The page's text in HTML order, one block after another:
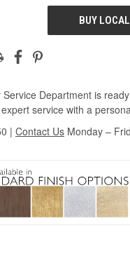
UNDEFINED
BUY LOCAL
Department is
service with a
| Contact Us Monday –